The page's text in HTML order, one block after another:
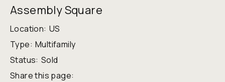
Assembly Square
Location: US
Type: Multifamily
Status: Sold
Share this page: